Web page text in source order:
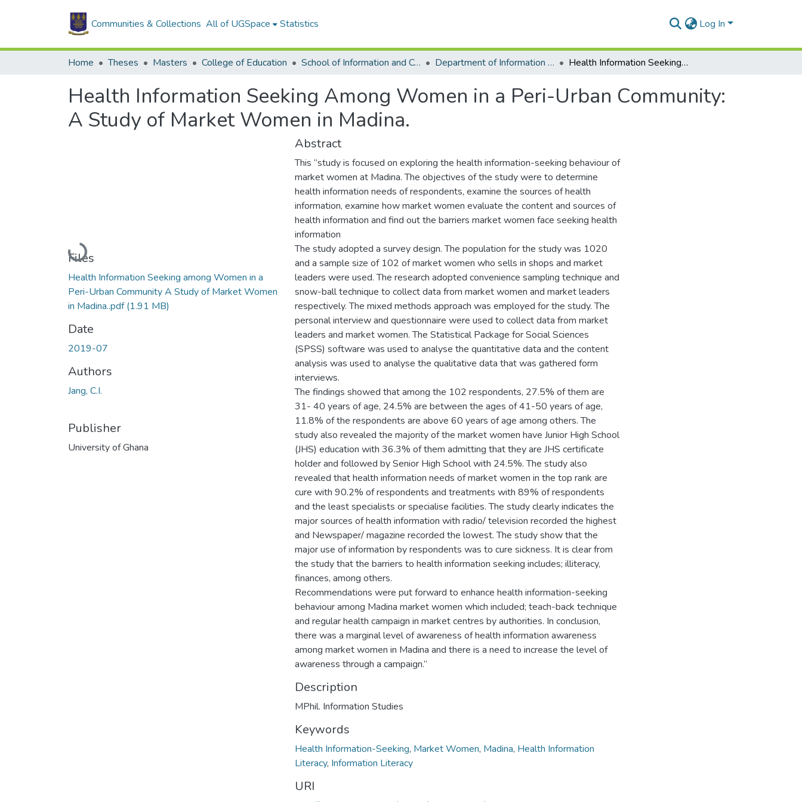
Communities & Collections All of UGSpace Statistics Log In
Home Theses Masters College of Education School of Information and Communication Studies Department of Information Studies Health Information Seeking Among Women in a Peri-Urban Community: A Study of Market Women in Madina.
Health Information Seeking Among Women in a Peri-Urban Community:
A Study of Market Women in Madina.
Loading...
Files
Health Information Seeking among Women in a
Peri-Urban Community A Study of Market Women
in Madina..pdf(1.91 MB)
Date
2019-07
Authors
Jang, C.I.
Publisher
University of Ghana
Abstract
This “study is focused on exploring the health information-seeking behaviour of
market women at Madina. The objectives of the study were to determine
health information needs of respondents, examine the sources of health
information, examine how market women evaluate the content and sources of
health information and find out the barriers market women face seeking health
information
The study adopted a survey design. The population for the study was 1020
and a sample size of 102 of market women who sells in shops and market
leaders were used. The research adopted convenience sampling technique and
snow-ball technique to collect data from market women and market leaders
respectively. The mixed methods approach was employed for the study. The
personal interview and questionnaire were used to collect data from market
leaders and market women. The Statistical Package for Social Sciences
(SPSS) software was used to analyse the quantitative data and the content
analysis was used to analyse the qualitative data that was gathered form
interviews.
The findings showed that among the 102 respondents, 27.5% of them are
31- 40 years of age, 24.5% are between the ages of 41-50 years of age,
11.8% of the respondents are above 60 years of age among others. The
study also revealed the majority of the market women have Junior High School
(JHS) education with 36.3% of them admitting that they are JHS certificate
holder and followed by Senior High School with 24.5%. The study also
revealed that health information needs of market women in the top rank are
cure with 90.2% of respondents and treatments with 89% of respondents
and the least specialists or specialise facilities. The study clearly indicates the
major sources of health information with radio/ television recorded the highest
and Newspaper/ magazine recorded the lowest. The study show that the
major use of information by respondents was to cure sickness. It is clear from
the study that the barriers to health information seeking includes; illiteracy,
finances, among others.
Recommendations were put forward to enhance health information-seeking
behaviour among Madina market women which included; teach-back technique
and regular health campaign in market centres by authorities. In conclusion,
there was a marginal level of awareness of health information awareness
among market women in Madina and there is a need to increase the level of
awareness through a campaign.”
Description
MPhil. Information Studies
Keywords
Health Information-Seeking, Market Women, Madina, Health Information
Literacy, Information Literacy
URI